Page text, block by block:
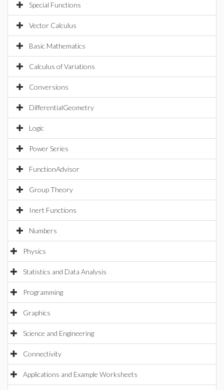
Special Functions
Vector Calculus
Basic Mathematics
Calculus of Variations
Conversions
DifferentialGeometry
Logic
Power Series
FunctionAdvisor
Group Theory
Inert Functions
Numbers
Physics
Statistics and Data Analysis
Programming
Graphics
Science and Engineering
Connectivity
Applications and Example Worksheets